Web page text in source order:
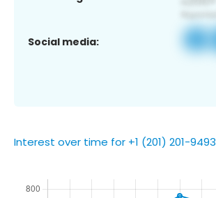
Social media:
Interest over time for +1 (201) 201-9493